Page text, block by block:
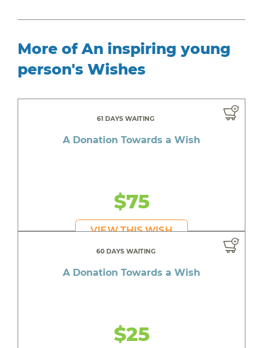
More of An inspiring young
person's Wishes
61 DAYS WAITING
A Donation Towards a Wish
$75
VIEW THIS WISH
60 DAYS WAITING
A Donation Towards a Wish
$25